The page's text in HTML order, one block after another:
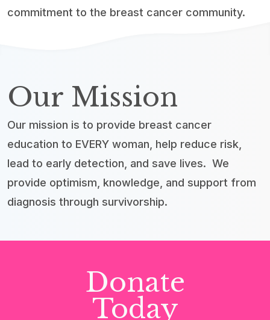
commitment to the breast cancer community.
Our Mission
Our mission is to provide breast cancer
education to EVERY woman, help reduce risk,
lead to early detection, and save lives. We
provide optimism, knowledge, and support from
diagnosis through survivorship.
Donate
Today